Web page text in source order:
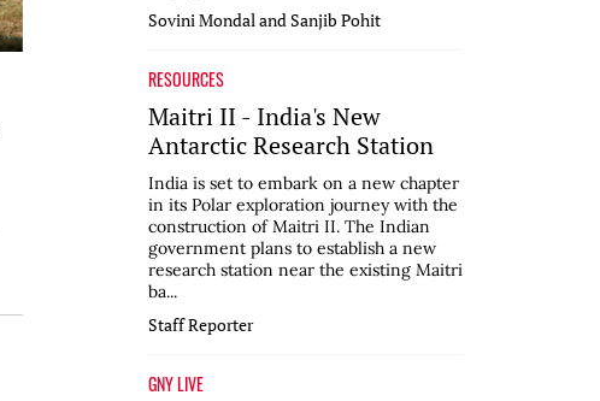
Sovini Mondal and Sanjib Pohit
RESOURCES
Maitri II - India's New
Antarctic Research Station
India is set to embark on a new chapter
in its Polar exploration journey with the
construction of Maitri II. The Indian
government plans to establish a new
research station near the existing Maitri
ba...
Staff Reporter
GNY LIVE